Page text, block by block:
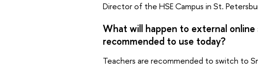
Director of the HSE Campus in St.
What will happen to external
recommended to use today?
Teachers are recommended to switch to